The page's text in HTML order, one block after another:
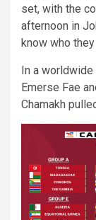
set, with the
afternoon in
know who
In a
Emerse Fae
Chamakh